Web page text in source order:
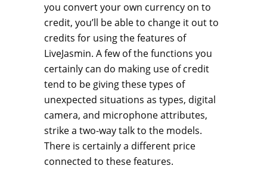
you convert your own currency on to
credit, you’ll be able to change it out to
credits for using the features of
LiveJasmin. A few of the functions you
certainly can do making use of credit
tend to be giving these types of
unexpected situations as types, digital
camera, and microphone attributes,
strike a two-way talk to the models.
There is certainly a different price
connected to these features.